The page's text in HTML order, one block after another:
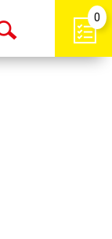
Open
0